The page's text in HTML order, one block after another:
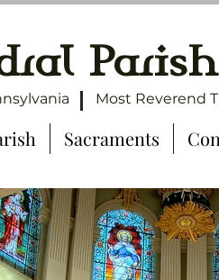
Most Reverend
Sacraments